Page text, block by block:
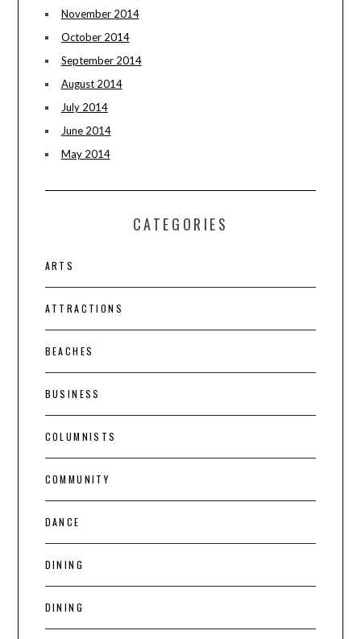
November 2014
October 2014
September 2014
August 2014
July 2014
June 2014
May 2014
CATEGORIES
ARTS
ATTRACTIONS
BEACHES
BUSINESS
COLUMNISTS
COMMUNITY
DANCE
DINING
DINING